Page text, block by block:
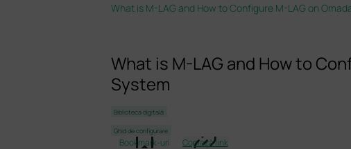
What is M-LAG and How to Configure M-LAG on
What is M-LAG and How to
System
Biblioteca digitală
Ghid de configurare
Bookmark-uri
Copiază link